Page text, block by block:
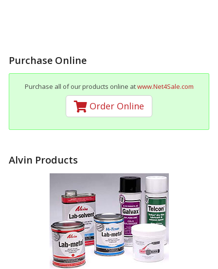
Purchase Online
Purchase all of our products online atwww.Net4Sale.com
Order Online
Alvin Products